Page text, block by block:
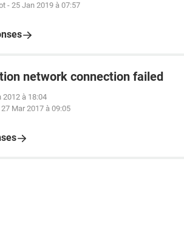
- 25 Jan 2019 à 07:57
network connection failed
2012 à 18:04
27 Mar 2017 à 09:05